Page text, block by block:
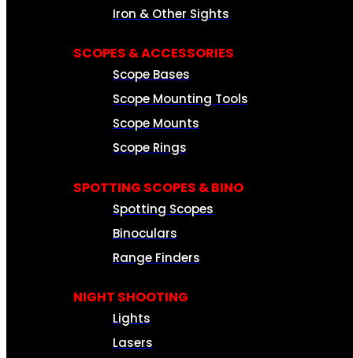
Iron & Other Sights
SCOPES & ACCESSORIES
Scope Bases
Scope Mounting Tools
Scope Mounts
Scope Rings
SPOTTING SCOPES & BINO
Spotting Scopes
Binoculars
Range Finders
NIGHT SHOOTING
Lights
Lasers